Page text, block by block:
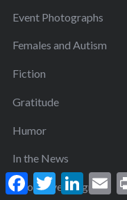
Event Photographs
Females and Autism
Fiction
Gratitude
Humor
In the News
Innovative Programs
F
a
T
w
L
i
E
m